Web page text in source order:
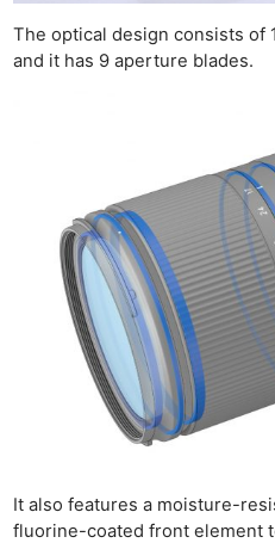
The optical design consists of
and it has 9 aperture blades.
It also features a moisture-
fluorine-coated front element